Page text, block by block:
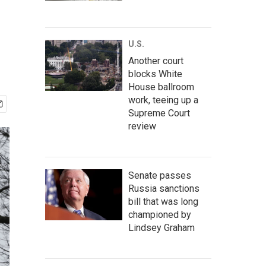
U.S.
Another court
blocks White
House ballroom
work, teeing up a
Supreme Court
review
Senate passes
Russia sanctions
bill that was long
championed by
Lindsey Graham